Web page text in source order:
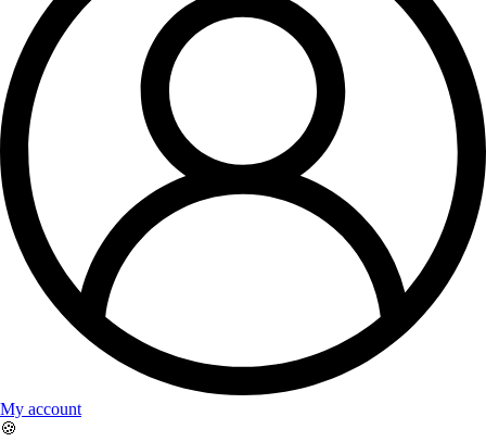
My account
🍪